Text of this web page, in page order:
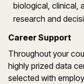
biological, clinical,
research and
Career Support
Throughout your
highly prized data
selected with